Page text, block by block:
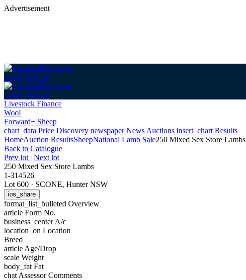
Advertisement
Login Sign up
Login Sign up
Livestock Finance
Wool
Forward+ Sheep
chart_data Price Discovery newspaperNews Auctions insert_chart Results
HomeAuction ResultsSheepNational Lamb Sale250 Mixed Sex Store Lambs
Back to Catalogue
Prev lot | Next lot
250 Mixed Sex Store Lambs
1-314526
Lot 600 · SCONE, Hunter NSW
ios_share
format_list_bulleted Overview
article Form No.
business_centerA/c
location_on Location
Breed
article Age/Drop
scale Weight
body_fat Fat
chat Assessor Comments